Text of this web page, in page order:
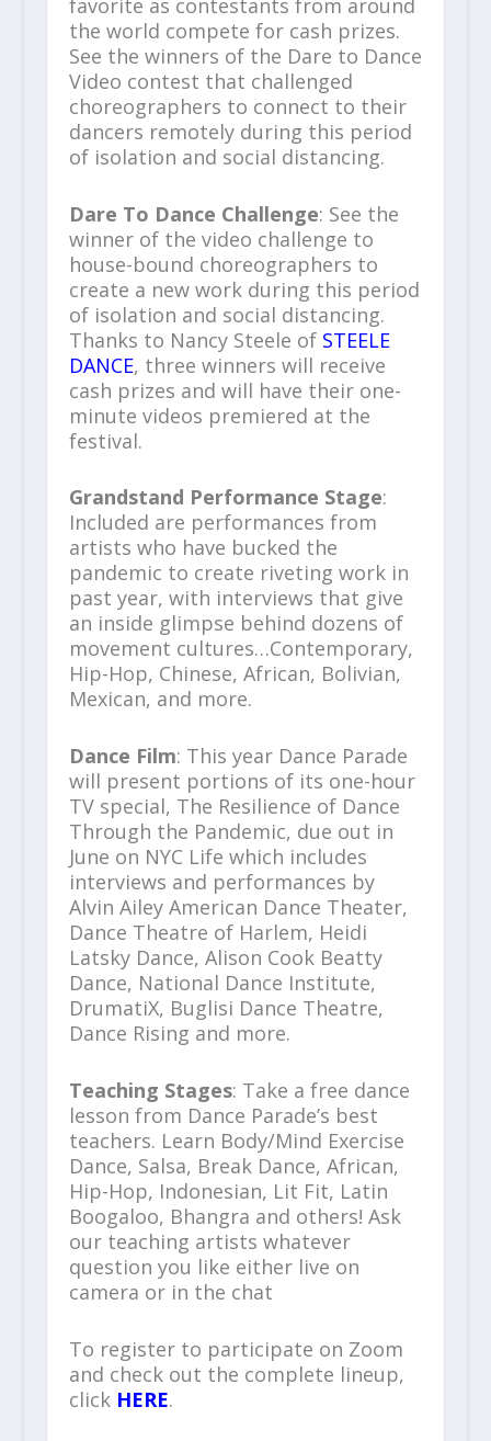
favorite as contestants from around
the world compete for cash prizes.
See the winners of the Dare to Dance
Video contest that challenged
choreographers to connect to their
dancers remotely during this period
of isolation and social distancing.
Dare To Dance Challenge: See the
winner of the video challenge to
house-bound choreographers to
create a new work during this period
of isolation and social distancing.
Thanks to Nancy Steele ofSTEELE
DANCE, three winners will receive
cash prizes and will have their one-
minute videos premiered at the
festival.
Grandstand Performance Stage:
Included are performances from
artists who have bucked the
pandemic to create riveting work in
past year, with interviews that give
an inside glimpse behind dozens of
movement cultures…Contemporary,
Hip-Hop, Chinese, African, Bolivian,
Mexican, and more.
Dance Film: This year Dance Parade
will present portions of its one-hour
TV special, The Resilience of Dance
Through the Pandemic, due out in
June on NYC Life which includes
interviews and performances by
Alvin Ailey American Dance Theater,
Dance Theatre of Harlem, Heidi
Latsky Dance, Alison Cook Beatty
Dance, National Dance Institute,
DrumatiX, Buglisi Dance Theatre,
Dance Rising and more.
Teaching Stages: Take a free dance
lesson from Dance Parade’s best
teachers. Learn Body/Mind Exercise
Dance, Salsa, Break Dance, African,
Hip-Hop, Indonesian, Lit Fit, Latin
Boogaloo, Bhangra and others! Ask
our teaching artists whatever
question you like either live on
camera or in the chat
To register to participate on Zoom
and check out the complete lineup,
click HERE.